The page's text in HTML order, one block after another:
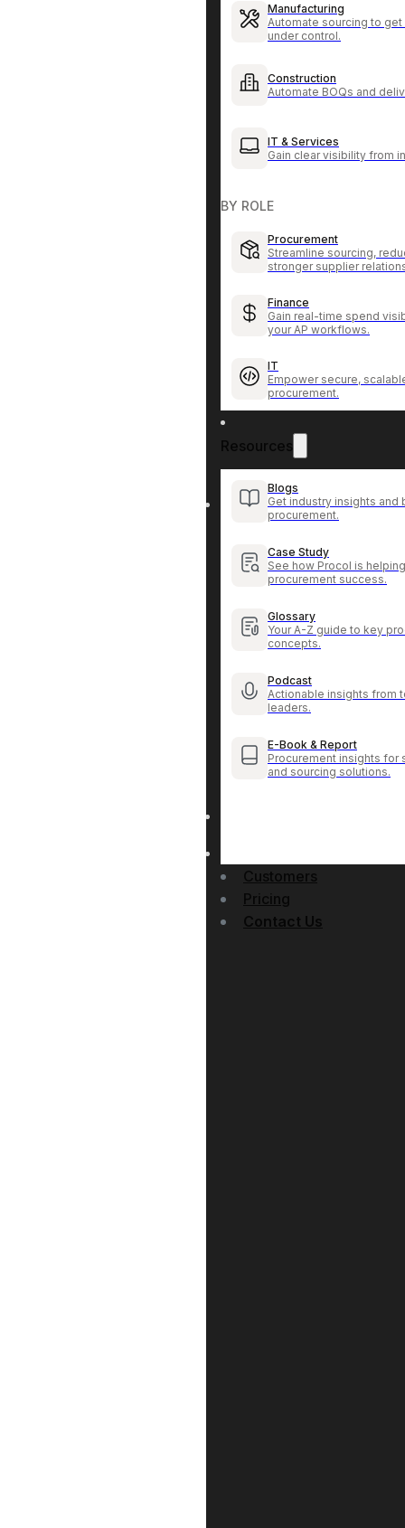
Manufacturing
Automate sourcing to
under control.
Construction
Automate BOQs and
IT & Services
Gain clear visibility from
BY ROLE
Procurement
Streamline sourcing,
stronger supplier
Finance
Gain real-time spend
your AP workflows.
IT
Empower secure,
procurement.
Resources
Blogs
Get industry insights and
procurement.
Case Study
See how Procol is
procurement success.
Glossary
Your A-Z guide to key
concepts.
Podcast
Actionable insights from
leaders.
E-Book & Report
Procurement insights for
and sourcing solutions.
Customers
Pricing
Contact Us